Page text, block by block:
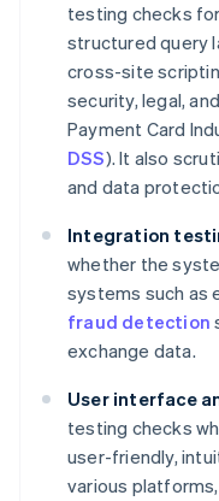
testing checks
structured query
cross-site
security, legal,
Payment Card
DSS). It also
and data
Integration
whether the
systems such as
fraud detection
exchange data.
User interface
testing checks
user-friendly,
various